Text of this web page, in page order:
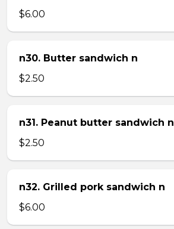
$6.00
n30. Butter sandwich n
$2.50
n31. Peanut butter sandwich n
$2.50
n32. Grilled pork sandwich n
$6.00